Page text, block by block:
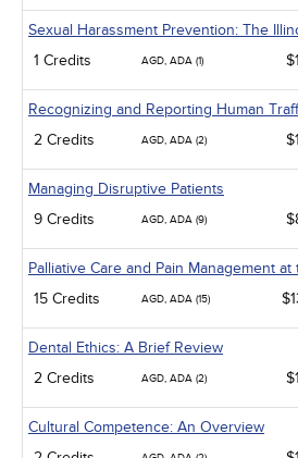
Sexual Harassment Prevention: The
1 Credits
AGD, ADA (1)
Recognizing and Reporting Human
2 Credits
AGD, ADA (2)
Managing Disruptive Patients
9 Credits
AGD, ADA (9)
Palliative Care and Pain Management
15 Credits
AGD, ADA (15)
Dental Ethics: A Brief Review
2 Credits
AGD, ADA (2)
Cultural Competence: An Overview